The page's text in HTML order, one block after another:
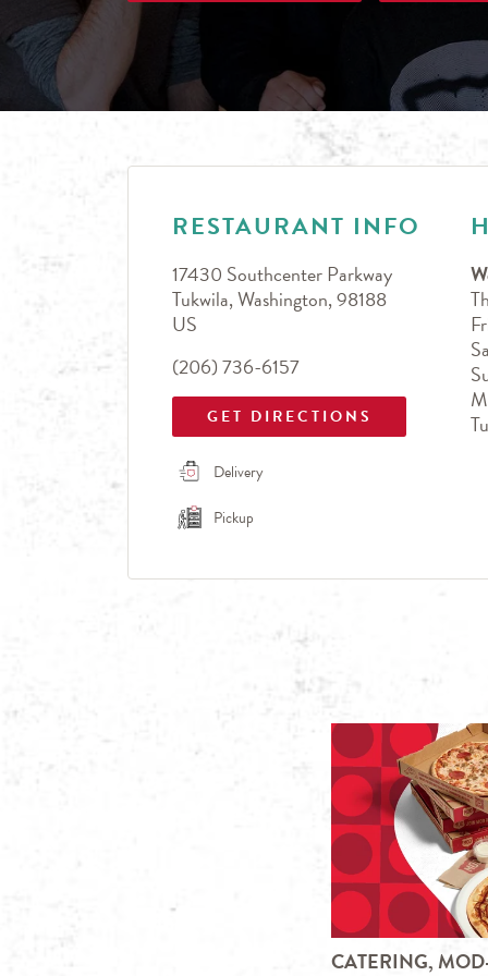
RESTAURANT INFO
17430 Southcenter Parkway
Tukwila,Washington,98188
US
(206) 736-6157
GET DIRECTIONS
LINK OPENS IN NEW TAB
Delivery
Pickup
CATERING,